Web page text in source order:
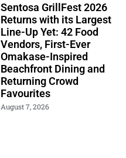
Sentosa GrillFest 2026
Returns with its Largest
Line-Up Yet: 42 Food
Vendors, First-Ever
Omakase-Inspired
Beachfront Dining and
Returning Crowd
Favourites
August 7, 2026